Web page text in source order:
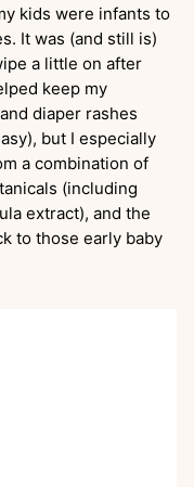
kids were infants to
It was (and still is)
a little on after
keep my
diaper rashes
but I especially
a combination of
(including
extract), and the
to those early baby